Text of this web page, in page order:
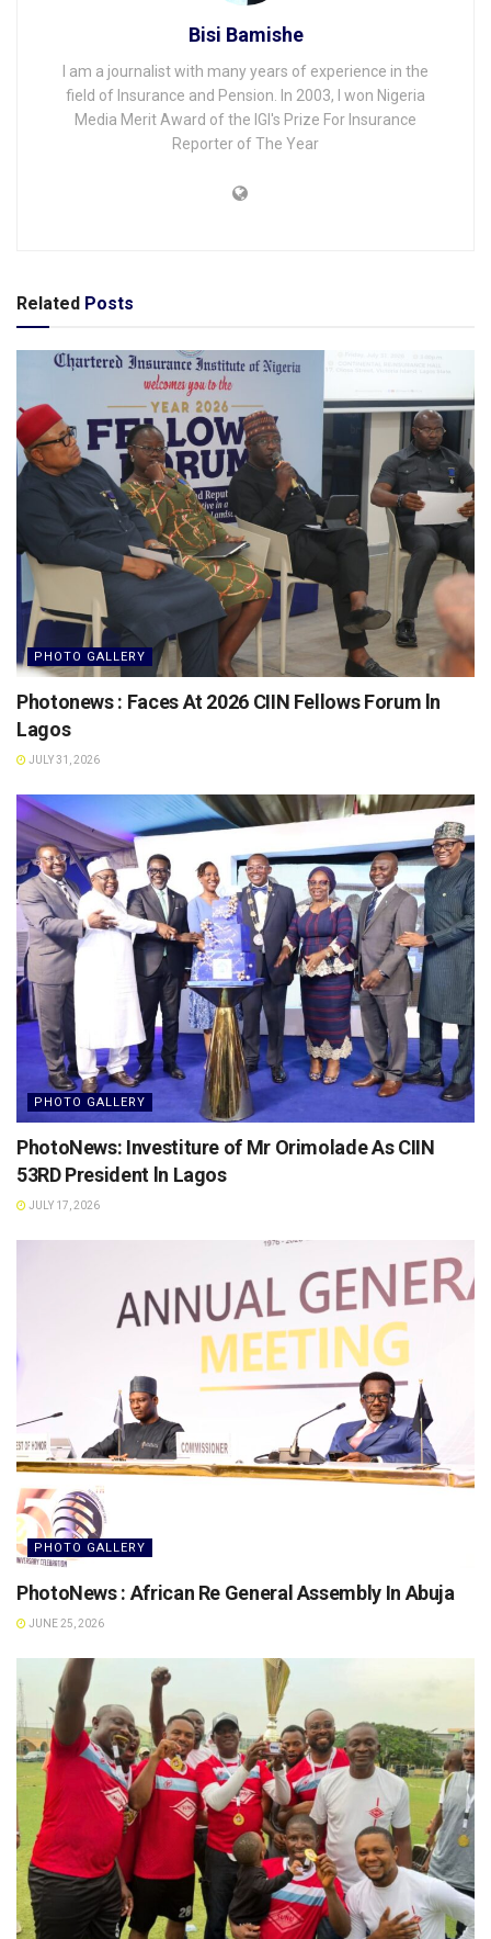
Bisi Bamishe
I am a journalist with many years of experience in the
field of Insurance and Pension. In 2003, I won Nigeria
Media Merit Award of the IGI's Prize For Insurance
Reporter of The Year
Related Posts
PHOTO GALLERY
Photonews : Faces At 2026 CIIN Fellows Forum ln
Lagos
JULY 31, 2026
PHOTO GALLERY
PhotoNews: Investiture of Mr Orimolade As CIIN
53RD President ln Lagos
JULY 17, 2026
PHOTO GALLERY
PhotoNews : African Re General Assembly In Abuja
JUNE 25, 2026